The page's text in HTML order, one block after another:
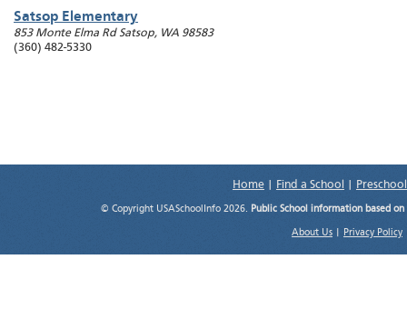
Satsop Elementary
853 Monte Elma Rd Satsop, WA 98583
(360) 482-5330
Home Find a School
© Copyright USASchoolInfo 2026. Public School information based
About Us Privacy Policy